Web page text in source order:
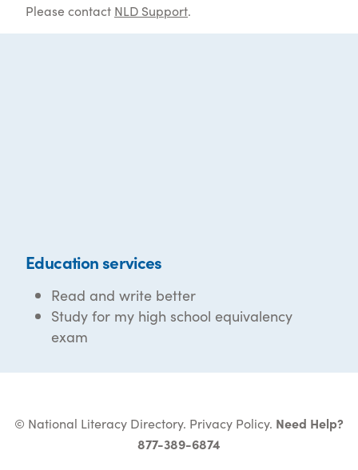
Please contact NLD Support.
Education services
Read and write better
Study for my high school equivalency
exam
© National Literacy Directory. Privacy Policy. Need Help?
877-389-6874